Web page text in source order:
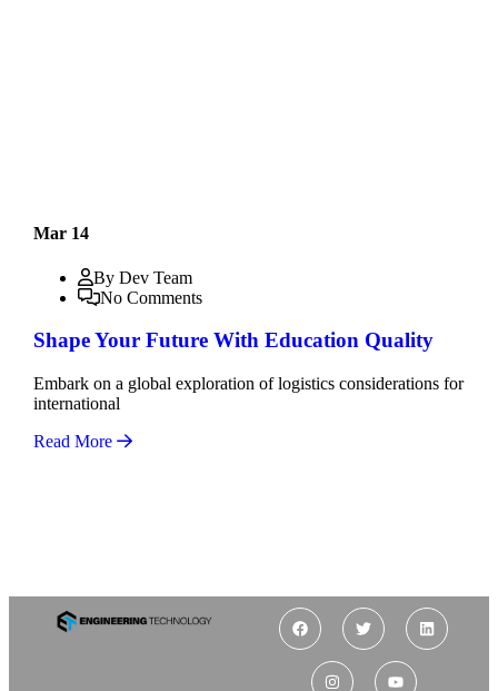
Mar 14
By Dev Team
No Comments
Shape Your Future With Education Quality
Embark on a global exploration of logistics considerations for
international
Read More